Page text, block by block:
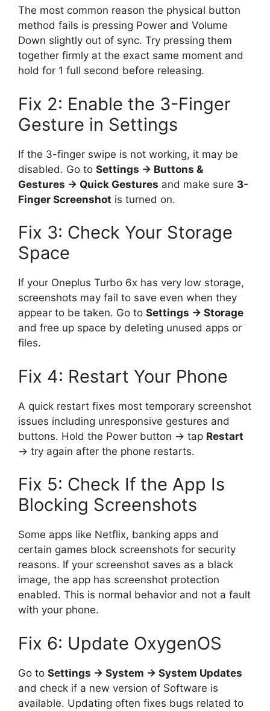
The most common reason the physical button
method fails is pressing Power and Volume
Down slightly out of sync. Try pressing them
together firmly at the exact same moment and
hold for 1 full second before releasing.
Fix 2: Enable the 3-Finger
Gesture in Settings
If the 3-finger swipe is not working, it may be
disabled. Go to Settings → Buttons &
Gestures → Quick Gestures and make sure 3-
Finger Screenshot is turned on.
Fix 3: Check Your Storage
Space
If your Oneplus Turbo 6x has very low storage,
screenshots may fail to save even when they
appear to be taken. Go to Settings → Storage
and free up space by deleting unused apps or
files.
Fix 4: Restart Your Phone
A quick restart fixes most temporary screenshot
issues including unresponsive gestures and
buttons. Hold the Power button → tap Restart
→ try again after the phone restarts.
Fix 5: Check If the App Is
Blocking Screenshots
Some apps like Netflix, banking apps and
certain games block screenshots for security
reasons. If your screenshot saves as a black
image, the app has screenshot protection
enabled. This is normal behavior and not a fault
with your phone.
Fix 6: Update OxygenOS
Go to Settings → System → System Updates
and check if a new version of Software is
available. Updating often fixes bugs related to